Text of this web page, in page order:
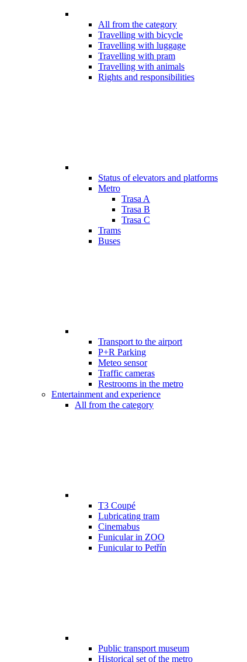
All from the category
Travelling with bicycle
Travelling with luggage
Travelling with pram
Travelling with animals
Rights and responsibilities
Status of elevators and platforms
Metro
Trasa A
Trasa B
Trasa C
Trams
Buses
Transport to the airport
P+R Parking
Meteo sensor
Traffic cameras
Restrooms in the metro
Entertainment and experience
All from the category
T3 Coupé
Lubricating tram
Cinemabus
Funicular in ZOO
Funicular to Petřín
Public transport museum
Historical set of the metro